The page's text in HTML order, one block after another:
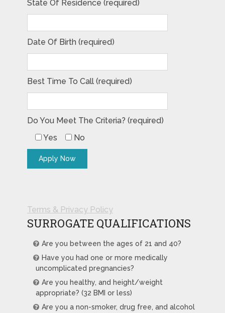
State Of Residence (required)
Date Of Birth (required)
Best Time To Call (required)
Do You Meet The Criteria? (required)
Yes
No
Terms & Privacy Policy
SURROGATE QUALIFICATIONS
Are you between the ages of 21 and 40?
Have you had one or more medically
uncomplicated pregnancies?
Are you healthy, and height/weight
appropriate? (32 BMI or less)
Are you a non-smoker, drug free, and alcohol